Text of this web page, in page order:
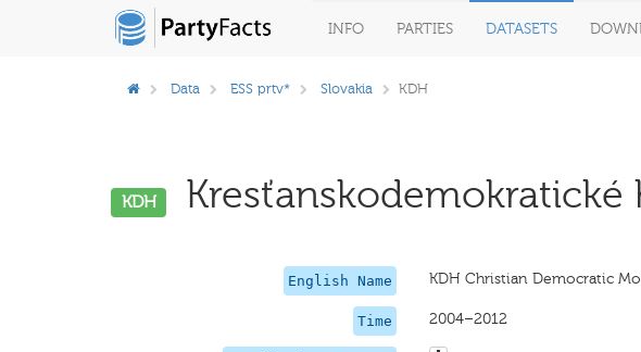
INFO PARTIES DATASETS
Data ESS prtv* Slovakia KDH
KDH
English Name KDH Christian Democratic
Time 2004–2012